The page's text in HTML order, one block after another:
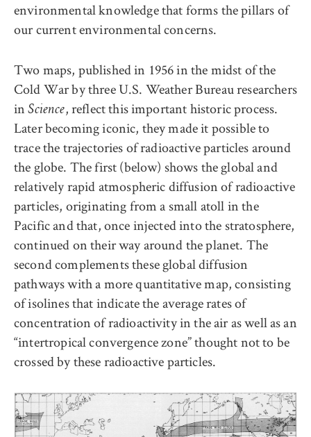
environmental knowledge that forms the pillars of
our current environmental concerns.
Two maps, published in 1956 in the midst of the
Cold War by three U.S. Weather Bureau researchers
inScience, reflect this important historic process.
Later becoming iconic, they made it possible to
trace the trajectories of radioactive particles around
the globe. The first (below) shows the global and
relatively rapid atmospheric diffusion of radioactive
particles, originating from a small atoll in the
Pacific and that, once injected into the stratosphere,
continued on their way around the planet. The
second complements these global diffusion
pathways with a more quantitative map, consisting
of isolines that indicate the average rates of
concentration of radioactivity in the air as well as an
“intertropical convergence zone” thought not to be
crossed by these radioactive particles.